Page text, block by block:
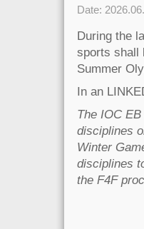
Date:
During the
sports shall
Summer
In an
The IOC
disciplines
Winter
disciplines
the F4F